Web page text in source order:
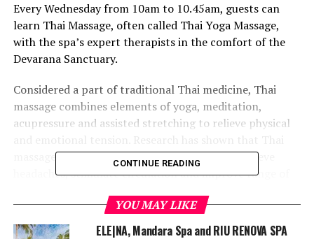
Every Wednesday from 10am to 10.45am, guests can
learn Thai Massage, often called Thai Yoga Massage,
with the spa’s expert therapists in the comfort of the
Devarana Sanctuary.
Considered a part of traditional Thai medicine, Thai
massage combines elements of yoga, meditation,
acupressure and assisted stretching to relieve physical
massage can increase physical energy levels, relieve
headaches, stimulate circulation and improve range of
CONTINUE READING
YOU MAY LIKE
ELE|NA, Mandara Spa and RIU RENOVA SPA